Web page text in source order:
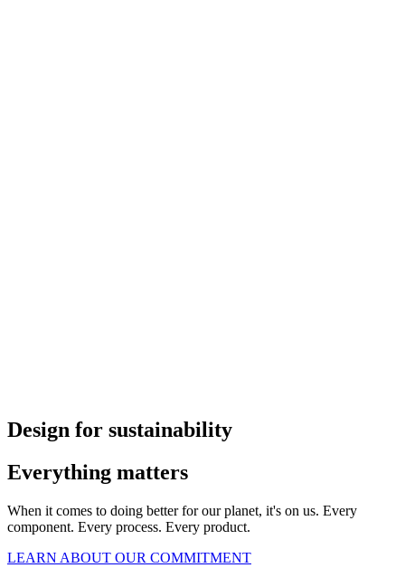
Design for sustainability
Everything matters
When it comes to doing better for our planet, it's on us. Every
component. Every process. Every product.
LEARN ABOUT OUR COMMITMENT